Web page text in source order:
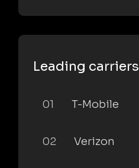
Leading carriers
01 T-Mobile
02 Verizon